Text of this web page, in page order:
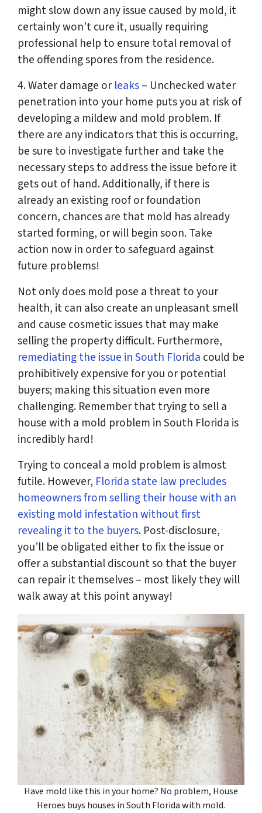
might slow down any issue caused by mold, it
certainly won’t cure it, usually requiring
professional help to ensure total removal of
the offending spores from the residence.
4. Water damage or leaks– Unchecked water
penetration into your home puts you at risk of
developing a mildew and mold problem. If
there are any indicators that this is occurring,
be sure to investigate further and take the
necessary steps to address the issue before it
gets out of hand. Additionally, if there is
already an existing roof or foundation
concern, chances are that mold has already
started forming, or will begin soon. Take
action now in order to safeguard against
future problems!
Not only does mold pose a threat to your
health, it can also create an unpleasant smell
and cause cosmetic issues that may make
selling the property difficult. Furthermore,
remediating the issue in South Florida could be
prohibitively expensive for you or potential
buyers; making this situation even more
challenging. Remember that trying to sell a
house with a mold problem in South Florida is
incredibly hard!
Trying to conceal a mold problem is almost
futile. However, Florida state law precludes
homeowners from selling their house with an
existing mold infestation without first
revealing it to the buyers. Post-disclosure,
you’ll be obligated either to fix the issue or
offer a substantial discount so that the buyer
can repair it themselves – most likely they will
walk away at this point anyway!
Have mold like this in your home? No problem, House
Heroes buys houses in South Florida with mold.